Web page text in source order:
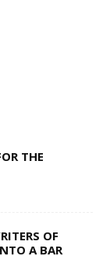
THE
OF
A BAR